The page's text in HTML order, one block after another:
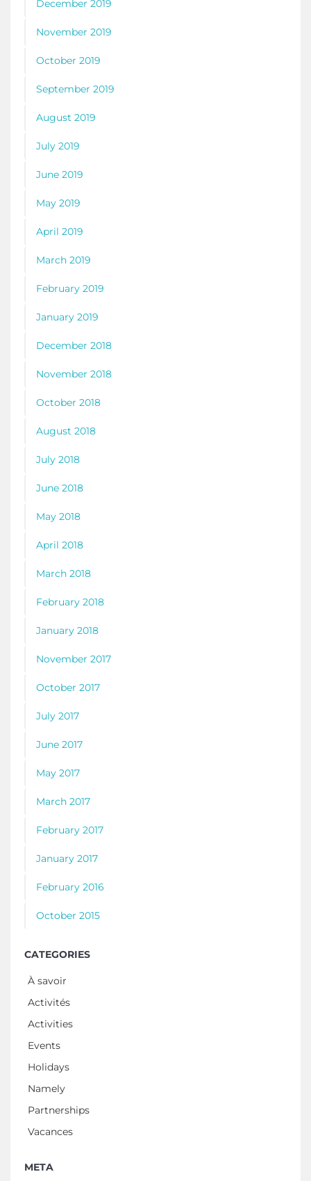
December 2019
November 2019
October 2019
September 2019
August 2019
July 2019
June 2019
May 2019
April 2019
March 2019
February 2019
January 2019
December 2018
November 2018
October 2018
August 2018
July 2018
June 2018
May 2018
April 2018
March 2018
February 2018
January 2018
November 2017
October 2017
July 2017
June 2017
May 2017
March 2017
February 2017
January 2017
February 2016
October 2015
CATEGORIES
À savoir
Activités
Activities
Events
Holidays
Namely
Partnerships
Vacances
META